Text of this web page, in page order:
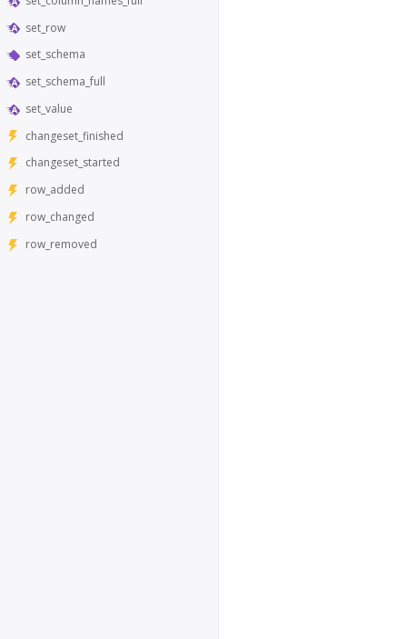
set_row
set_schema
set_schema_full
set_value
changeset_finished
changeset_started
row_added
row_changed
row_removed